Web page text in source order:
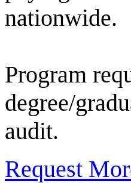
nationwide.
Program
degree/
audit.
Request